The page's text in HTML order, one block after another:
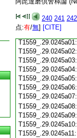
240 241 242
点:有/無] [CITE]